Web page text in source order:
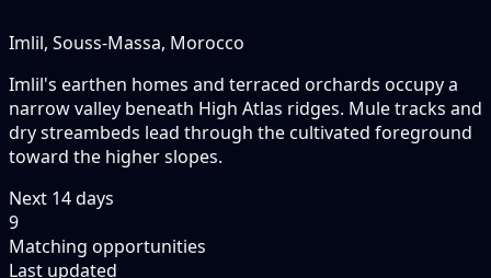
Imlil, Souss-Massa, Morocco
Imlil's earthen homes and terraced orchards occupy a
narrow valley beneath High Atlas ridges. Mule tracks and
dry streambeds lead through the cultivated foreground
toward the higher slopes.
Next 14days
9
Matching opportunities
Last updated